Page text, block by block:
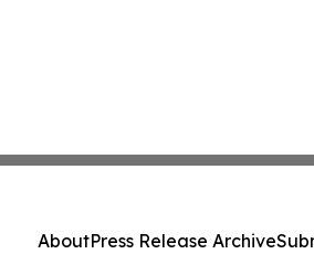
AboutPress Release Archive